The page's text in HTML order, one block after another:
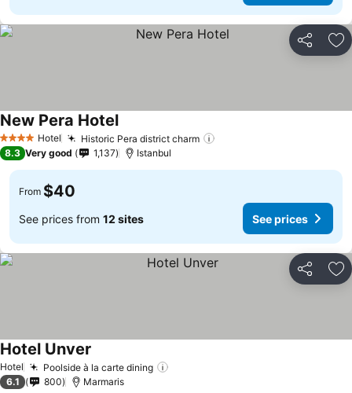
Share
4 Stars Hotel Historic Pera district charm
New Pera Hotel
8.3 Very good 1,137 Istanbul
From $40
See prices from 12 sites See prices
Share
Hotel Poolside à la carte dining
Hotel Unver
6.1 800 Marmaris